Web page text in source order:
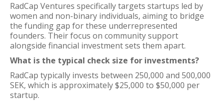
RadCap Ventures specifically targets startups led by
women and non-binary individuals, aiming to bridge
the funding gap for these underrepresented
founders. Their focus on community support
alongside financial investment sets them apart.
What is the typical check size for investments?
RadCap typically invests between 250,000 and 500,000
SEK, which is approximately $25,000 to $50,000 per
startup.